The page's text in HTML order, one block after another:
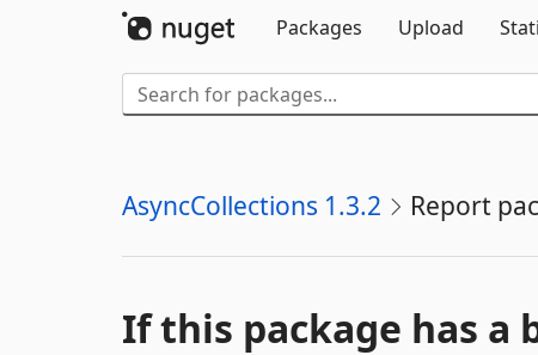
Packages
Upload
AsyncCollections 1.3.2 Report
If this package has